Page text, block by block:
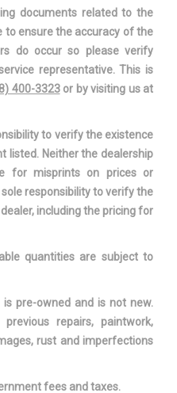
HONDA ACCORD
73.3 IN
documents related to the
to ensure the accuracy of the
do occur so please verify
representative. This is
400-3323or by visiting us at
to verify the existence
listed. Neither the dealership
for misprints on prices or
responsibility to verify the
including the pricing for
quantities are subject to
pre-owned and is not new.
repairs, paintwork,
rust and imperfections
fees and taxes.